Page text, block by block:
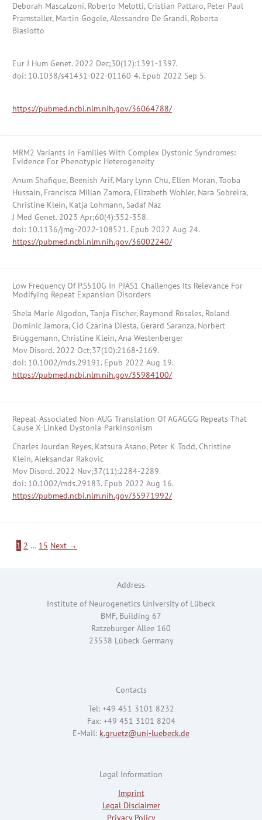
Deborah Mascalzoni, Roberto Melotti, Cristian Pattaro, Peter Paul
Pramstaller, Martin Gögele, Alessandro De Grandi, Roberta
Biasiotto
Eur J Hum Genet. 2022 Dec;30(12):1391-1397.
doi: 10.1038/s41431-022-01160-4. Epub 2022 Sep 5.
https://pubmed.ncbi.nlm.nih.gov/36064788/
MRM2 Variants In Families With Complex Dystonic Syndromes:
Evidence For Phenotypic Heterogeneity
Anum Shafique, Beenish Arif, Mary Lynn Chu, Ellen Moran, Tooba
Hussain, Francisca Millan Zamora, Elizabeth Wohler, Nara Sobreira,
Christine Klein, Katja Lohmann, Sadaf Naz
J Med Genet. 2023 Apr;60(4):352-358.
doi: 10.1136/jmg-2022-108521. Epub 2022 Aug 24.
https://pubmed.ncbi.nlm.nih.gov/36002240/
Low Frequency Of P.S510G In PIAS1 Challenges Its Relevance For
Modifying Repeat Expansion Disorders
Shela Marie Algodon, Tanja Fischer, Raymond Rosales, Roland
Dominic Jamora, Cid Czarina Diesta, Gerard Saranza, Norbert
Brüggemann, Christine Klein, Ana Westenberger
Mov Disord. 2022 Oct;37(10):2168-2169.
doi: 10.1002/mds.29191. Epub 2022 Aug 19.
https://pubmed.ncbi.nlm.nih.gov/35984100/
Repeat-Associated Non-AUG Translation Of AGAGGG Repeats That
Cause X-Linked Dystonia-Parkinsonism
Charles Jourdan Reyes, Katsura Asano, Peter K Todd, Christine
Klein, Aleksandar Rakovic
Mov Disord. 2022 Nov;37(11):2284-2289.
doi: 10.1002/mds.29183. Epub 2022 Aug 16.
https://pubmed.ncbi.nlm.nih.gov/35971992/
1 2 … 15 Next →
Address
Institute of Neurogenetics University of Lübeck
BMF, Building 67
Ratzeburger Allee 160
23538 Lübeck Germany
Contacts
Tel: +49 451 3101 8232
Fax: +49 451 3101 8204
E-Mail: k.gruetz@uni-luebeck.de
Legal Information
Imprint
Legal Disclaimer
Privacy Policy